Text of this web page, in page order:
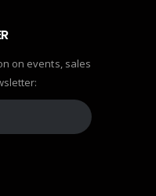
on events, sales